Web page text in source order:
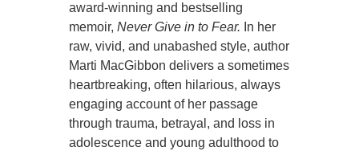
award-winning and bestselling
memoir,Never Give in to Fear. In her
raw, vivid, and unabashed style, author
Marti MacGibbon delivers a sometimes
heartbreaking, often hilarious, always
engaging account of her passage
through trauma, betrayal, and loss in
adolescence and young adulthood to